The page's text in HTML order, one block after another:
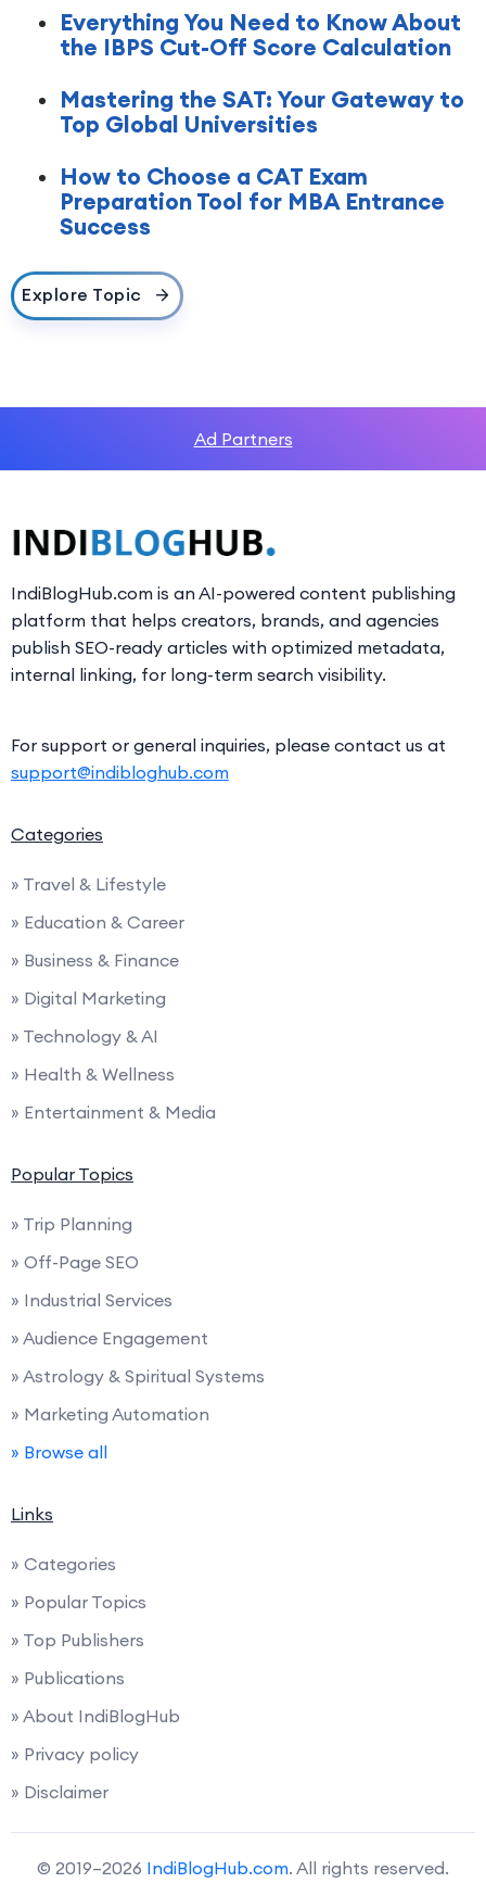
Everything You Need to Know About
the IBPS Cut-Off Score Calculation
Mastering the SAT: Your Gateway to
Top Global Universities
How to Choose a CAT Exam
Preparation Tool for MBA Entrance
Success
Explore Topic
Ad Partners
IndiBlogHub.com is an AI-powered content publishing
platform that helps creators, brands, and agencies
publish SEO-ready articles with optimized metadata,
internal linking, for long-term search visibility.
For support or general inquiries, please contact us at
support@indibloghub.com
Categories
» Travel & Lifestyle
» Education & Career
» Business & Finance
» Digital Marketing
» Technology & AI
» Health & Wellness
» Entertainment & Media
Popular Topics
» Trip Planning
» Off-Page SEO
» Industrial Services
» Audience Engagement
» Astrology & Spiritual Systems
» Marketing Automation
» Browse all
Links
» Categories
» Popular Topics
» Top Publishers
» Publications
» About IndiBlogHub
» Privacy policy
» Disclaimer
© 2019–2026 IndiBlogHub.com. All rights reserved.